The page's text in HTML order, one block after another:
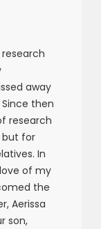
away
then
research
but for
In
of my
the
Aerissa
son,